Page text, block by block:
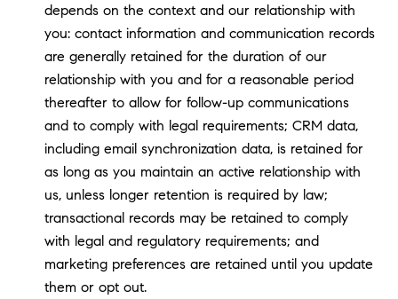
depends on the context and our relationship with
you: contact information and communication records
are generally retained for the duration of our
relationship with you and for a reasonable period
thereafter to allow for follow-up communications
and to comply with legal requirements; CRM data,
including email synchronization data, is retained for
as long as you maintain an active relationship with
us, unless longer retention is required by law;
transactional records may be retained to comply
with legal and regulatory requirements; and
marketing preferences are retained until you update
them or opt out.